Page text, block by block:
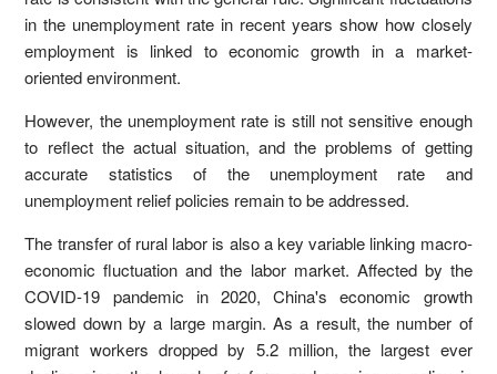
in the unemployment rate in recent years show how closely
employment is linked to economic growth in a market-
oriented environment.
However, the unemployment rate is still not sensitive enough
to reflect the actual situation, and the problems of getting
accurate statistics of the unemployment rate and
unemployment relief policies remain to be addressed.
The transfer of rural labor is also a key variable linking macro-
economic fluctuation and the labor market. Affected by the
COVID-19 pandemic in 2020, China's economic growth
slowed down by a large margin. As a result, the number of
migrant workers dropped by 5.2 million, the largest ever